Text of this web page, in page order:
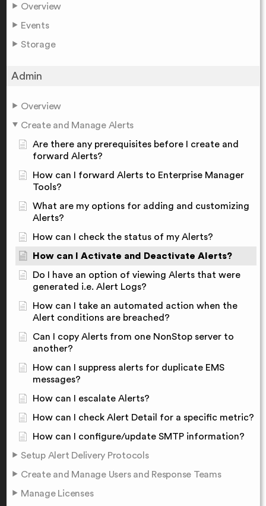
Overview
Events
Storage
Admin
Overview
Create and Manage Alerts
Are there any prerequisites before I create and
forward Alerts?
How can I forward Alerts to Enterprise Manager
Tools?
What are my options for adding and customizing
Alerts?
How can I check the status of my Alerts?
How can I Activate and Deactivate Alerts?
Do I have an option of viewing Alerts that were
generated i.e. Alert Logs?
How can I take an automated action when the
Alert conditions are breached?
Can I copy Alerts from one NonStop server to
another?
How can I suppress alerts for duplicate EMS
messages?
How can I escalate Alerts?
How can I check Alert Detail for a specific metric?
How can I configure/update SMTP information?
Setup Alert Delivery Protocols
Create and Manage Users and Response Teams
Manage Licenses